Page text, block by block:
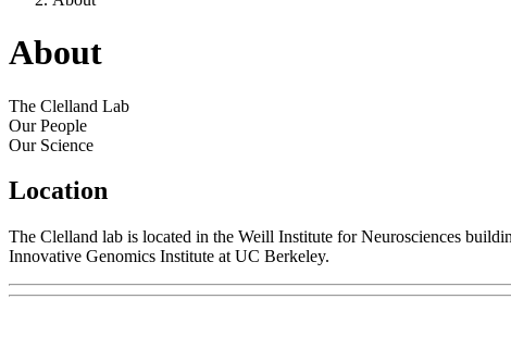
About
The Clelland Lab
Our People
Our Science
Location
The Clelland lab is located in the Weill Institute for Neurosciences
Innovative Genomics Institute at UC Berkeley.